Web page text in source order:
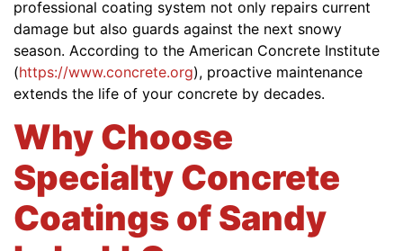
professional coating system not only repairs current
damage but also guards against the next snowy
season. According to the American Concrete Institute
(https://www.concrete.org), proactive maintenance
extends the life of your concrete by decades.
Why Choose
Specialty Concrete
Coatings of Sandy